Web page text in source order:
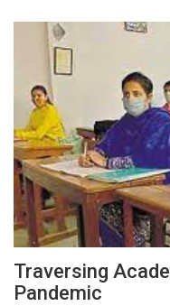
Traversing
Pandemic